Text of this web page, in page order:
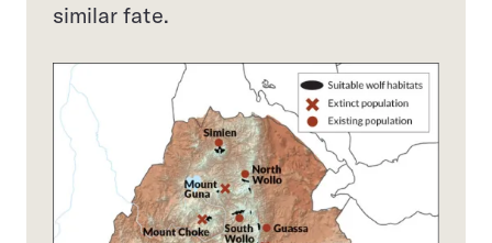
similar fate.